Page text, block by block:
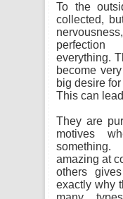
To the
collected,
everything.
become
big desire
This can
They are
motives
amazing at
others
exactly why